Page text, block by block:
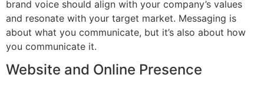
brand voice should align with your company’s values
and resonate with your target market. Messaging is
about what you communicate, but it’s also about how
you communicate it.
Website and Online Presence